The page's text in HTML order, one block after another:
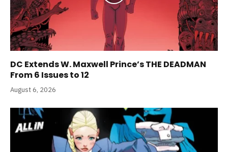
DC Extends W. Maxwell Prince’s THE DEADMAN
From 6 Issues to 12
August 6, 2026